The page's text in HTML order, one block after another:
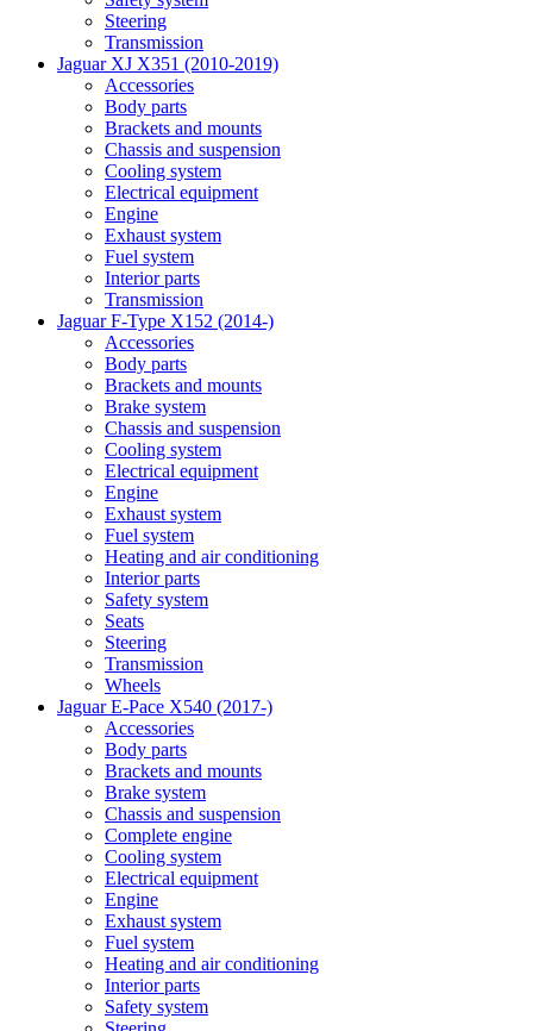
Steering
Transmission
Jaguar XJ X351 (2010-2019)
Accessories
Body parts
Brackets and mounts
Chassis and suspension
Cooling system
Electrical equipment
Engine
Exhaust system
Fuel system
Interior parts
Transmission
Jaguar F-Type X152 (2014-)
Accessories
Body parts
Brackets and mounts
Brake system
Chassis and suspension
Cooling system
Electrical equipment
Engine
Exhaust system
Fuel system
Heating and air conditioning
Interior parts
Safety system
Seats
Steering
Transmission
Wheels
Jaguar E-Pace X540 (2017-)
Accessories
Body parts
Brackets and mounts
Brake system
Chassis and suspension
Complete engine
Cooling system
Electrical equipment
Engine
Exhaust system
Fuel system
Heating and air conditioning
Interior parts
Safety system